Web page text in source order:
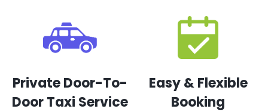
Private Door-To-
Door Taxi Service
Easy & Flexible
Booking